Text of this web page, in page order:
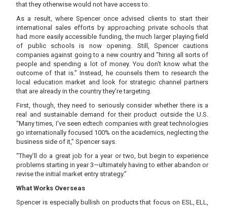
that they otherwise would not have access to.
As a result, where Spencer once advised clients to start their
international sales efforts by approaching private schools that
had more easily accessible funding, the much larger playing field
of public schools is now opening. Still, Spencer cautions
companies against going to a new country and “hiring all sorts of
people and spending a lot of money. You don't know what the
outcome of that is.” Instead, he counsels them to research the
local education market and look for strategic channel partners
that are already in the country they’re targeting.
First, though, they need to seriously consider whether there is a
real and sustainable demand for their product outside the U.S.
“Many times, I've seen edtech companies with great technologies
go internationally focused 100% on the academics, neglecting the
business side of it,” Spencer says.
“They’ll do a great job for a year or two, but begin to experience
problems starting in year 3—ultimately having to either abandon or
revise the initial market entry strategy.”
What Works Overseas
Spencer is especially bullish on products that focus on ESL, ELL,